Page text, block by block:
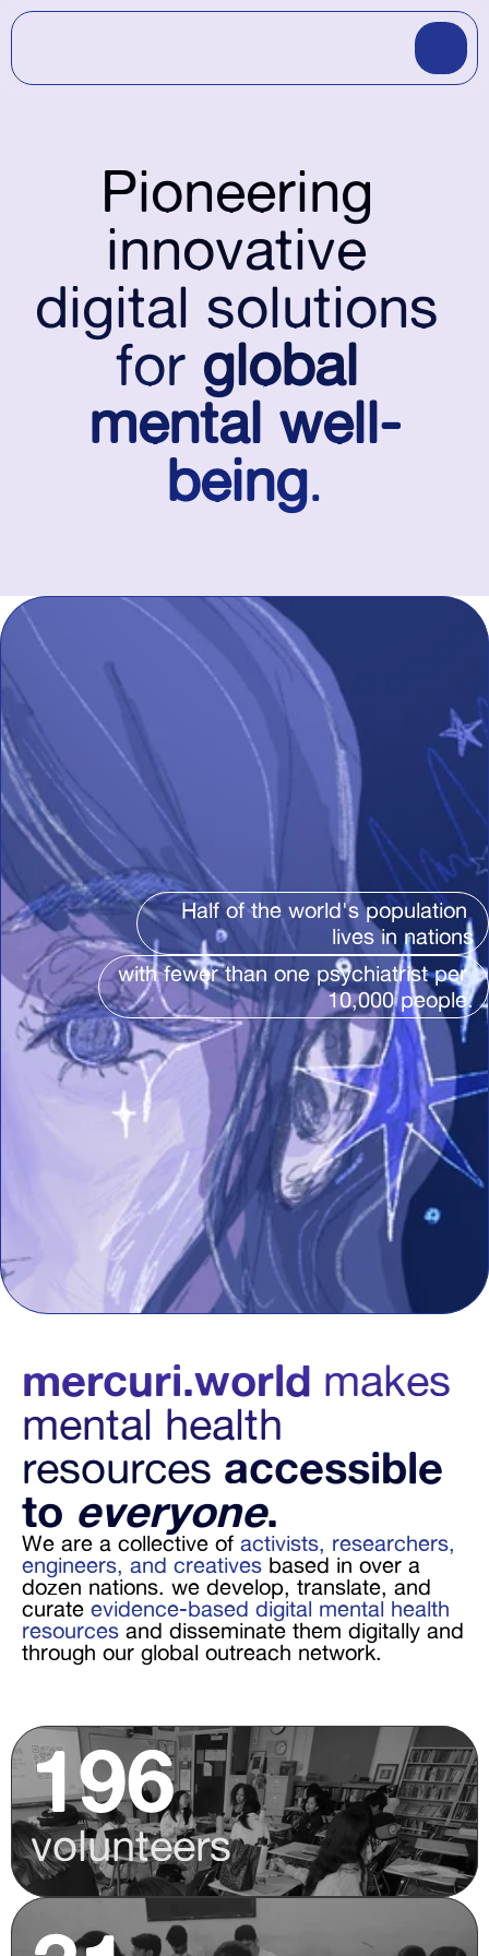
Pioneering
innovative
digital solutions
for global
mental well-
being.
Half of the world's population
lives in nations
with fewer than one psychiatrist per
10,000 people.
mercuri.world makes
mental health
resources accessible
to everyone.
We are a collective of activists, researchers,
engineers, and creatives based in over a
dozen nations. we develop, translate, and
curate evidence-based digital mental health
resources and disseminate them digitally and
through our global outreach network.
196
volunteers